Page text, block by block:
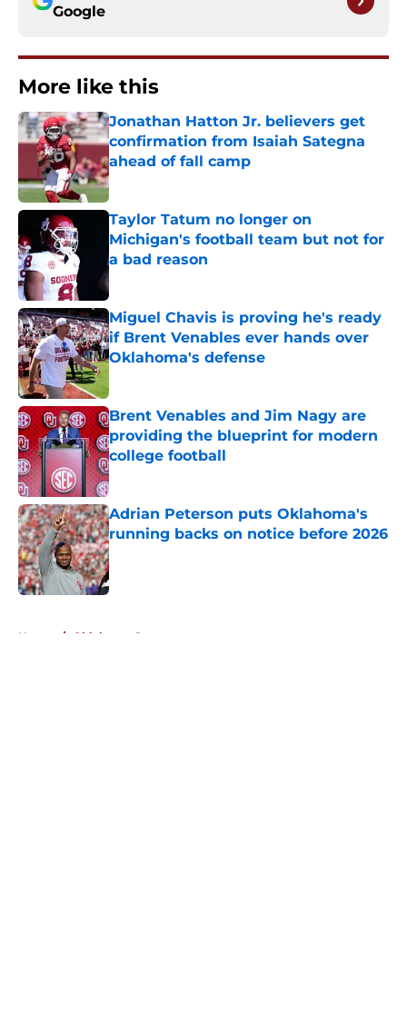
Google
More like this
Jonathan Hatton Jr. believers get
confirmation from Isaiah Sategna
ahead of fall camp
Published by on Invalid Date
Taylor Tatum no longer on
Michigan's football team but not for
a bad reason
Published by on Invalid Date
Miguel Chavis is proving he's ready
if Brent Venables ever hands over
Oklahoma's defense
Brent Venables and Jim Nagy are
providing the blueprint for modern
college football
Published by on Invalid Date
Adrian Peterson puts Oklahoma's
running backs on notice before 2026
Published by on Invalid Date
Home / Oklahoma Sooners